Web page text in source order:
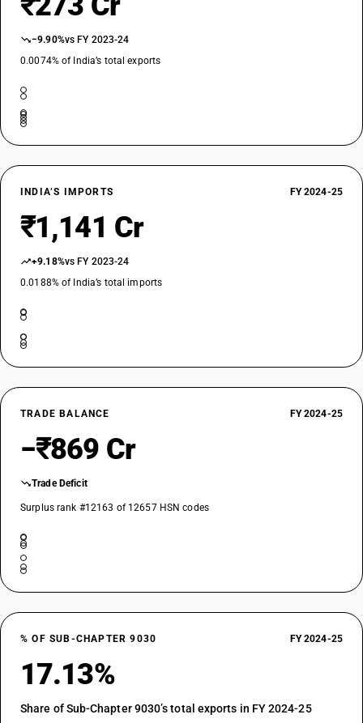
−9.90%vs FY 2023-24
0.0074% of India’s total exports
INDIA’S IMPORTS FY 2024-25
₹1,141 Cr
+9.18%vs FY 2023-24
0.0188% of India’s total imports
TRADE BALANCE FY 2024-25
−₹869 Cr
Trade Deficit
Surplus rank #12163 of 12657 HSN codes
% OF SUB-CHAPTER 9030 FY 2024-25
17.13%
Share of Sub-Chapter 9030’s total exports in FY 2024-25